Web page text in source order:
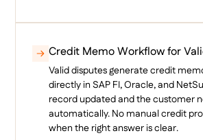
Credit Memo Workflow for
Valid disputes generate credit
directly in SAP FI, Oracle, and
record updated and the customer
automatically. No manual credit
when the right answer is clear.